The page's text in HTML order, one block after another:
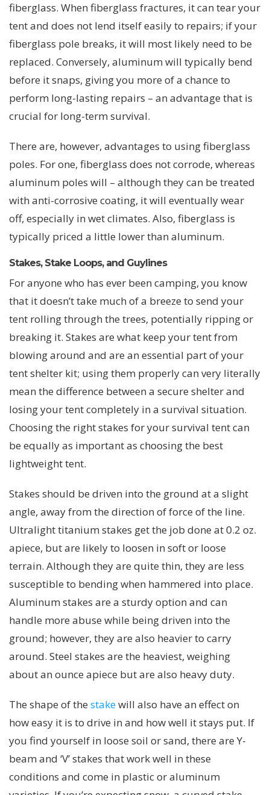
fiberglass. When fiberglass fractures, it can tear your
tent and does not lend itself easily to repairs; if your
fiberglass pole breaks, it will most likely need to be
replaced. Conversely, aluminum will typically bend
before it snaps, giving you more of a chance to
perform long-lasting repairs – an advantage that is
crucial for long-term survival.
There are, however, advantages to using fiberglass
poles. For one, fiberglass does not corrode, whereas
aluminum poles will – although they can be treated
with anti-corrosive coating, it will eventually wear
off, especially in wet climates. Also, fiberglass is
typically priced a little lower than aluminum.
Stakes, Stake Loops, and Guylines
For anyone who has ever been camping, you know
that it doesn’t take much of a breeze to send your
tent rolling through the trees, potentially ripping or
breaking it. Stakes are what keep your tent from
blowing around and are an essential part of your
tent shelter kit; using them properly can very literally
mean the difference between a secure shelter and
losing your tent completely in a survival situation.
Choosing the right stakes for your survival tent can
be equally as important as choosing the best
lightweight tent.
Stakes should be driven into the ground at a slight
angle, away from the direction of force of the line.
Ultralight titanium stakes get the job done at 0.2 oz.
apiece, but are likely to loosen in soft or loose
terrain. Although they are quite thin, they are less
susceptible to bending when hammered into place.
Aluminum stakes are a sturdy option and can
handle more abuse while being driven into the
ground; however, they are also heavier to carry
around. Steel stakes are the heaviest, weighing
about an ounce apiece but are also heavy duty.
The shape of the stakewill also have an effect on
how easy it is to drive in and how well it stays put. If
you find yourself in loose soil or sand, there are Y-
beam and ‘V’ stakes that work well in these
conditions and come in plastic or aluminum